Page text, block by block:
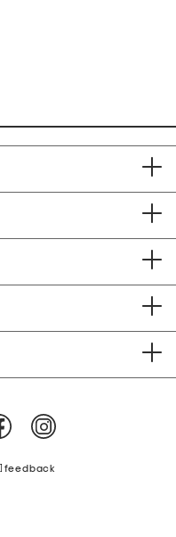
feedback